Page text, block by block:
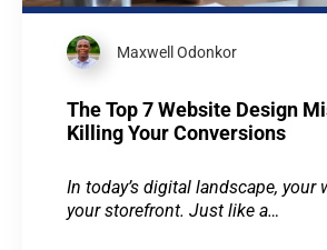
Maxwell Odonkor
The Top 7 Website Design
Killing Your Conversions
In today’s digital landscape, your
your storefront. Just like a…